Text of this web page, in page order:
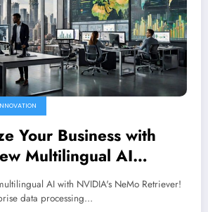
Your Business with
Multilingual AI
AI with NVIDIA's NeMo Retriever!
data processing…